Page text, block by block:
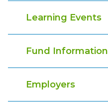
Learning Events
Fund Information
Employers